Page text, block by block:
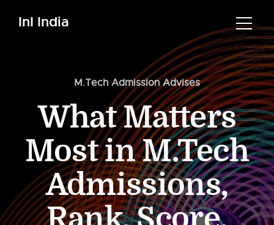
InI India
M.Tech Admission Advises
What Matters
Most in M.Tech
Admissions,